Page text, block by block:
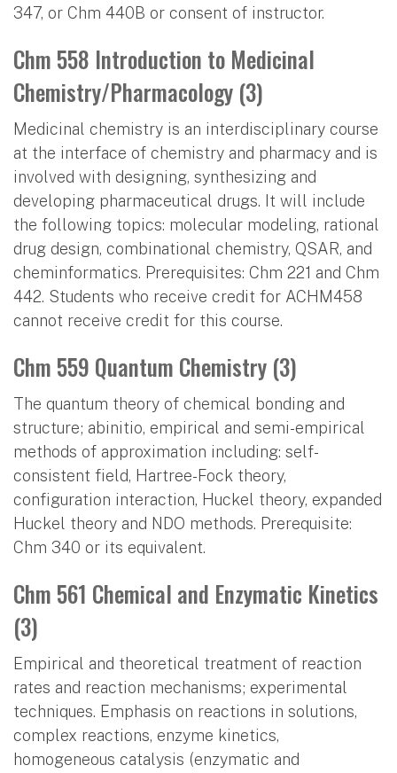
347, or Chm 440B or consent of instructor.
Chm 558 Introduction to Medicinal
Chemistry/Pharmacology (3)
Medicinal chemistry is an interdisciplinary course
at the interface of chemistry and pharmacy and is
involved with designing, synthesizing and
developing pharmaceutical drugs. It will include
the following topics: molecular modeling, rational
drug design, combinational chemistry, QSAR, and
cheminformatics. Prerequisites: Chm 221 and Chm
442. Students who receive credit for ACHM458
cannot receive credit for this course.
Chm 559 Quantum Chemistry (3)
The quantum theory of chemical bonding and
structure; abinitio, empirical and semi-empirical
methods of approximation including: self-
consistent field, Hartree-Fock theory,
configuration interaction, Huckel theory, expanded
Huckel theory and NDO methods. Prerequisite:
Chm 340 or its equivalent.
Chm 561 Chemical and Enzymatic Kinetics
(3)
Empirical and theoretical treatment of reaction
rates and reaction mechanisms; experimental
techniques. Emphasis on reactions in solutions,
complex reactions, enzyme kinetics,
homogeneous catalysis (enzymatic and